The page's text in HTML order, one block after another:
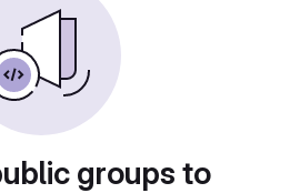
groups to